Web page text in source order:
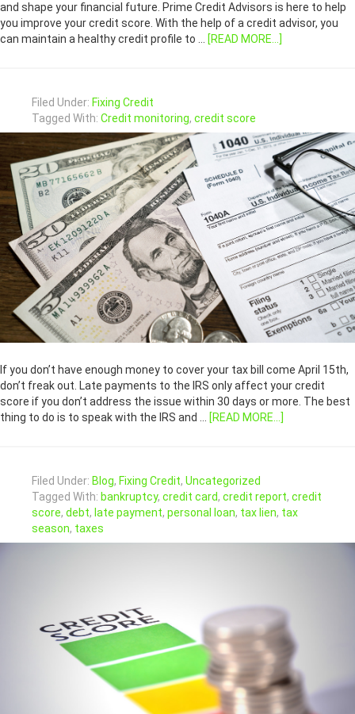
and shape your financial future. Prime Credit Advisors is here to help
you improve your credit score. With the help of a credit advisor, you
can maintain a healthy credit profile to … [READ MORE...]
Filed Under: Fixing Credit
Tagged With: Credit monitoring, credit score
If you don’t have enough money to cover your tax bill come April 15th,
don’t freak out. Late payments to the IRS only affect your credit
score if you don’t address the issue within 30 days or more. The best
thing to do is to speak with the IRS and …
[READ MORE...]
Filed Under: Blog, Fixing Credit, Uncategorized
Tagged With: bankruptcy, credit card, credit report, credit
score, debt, late payment, personal loan, tax lien, tax
season, taxes